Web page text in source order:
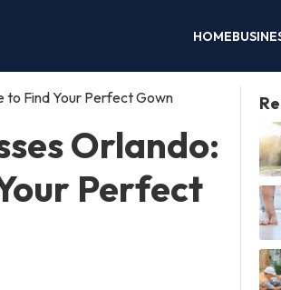
HOME
to Find Your Perfect Gown
Orlando:
Perfect